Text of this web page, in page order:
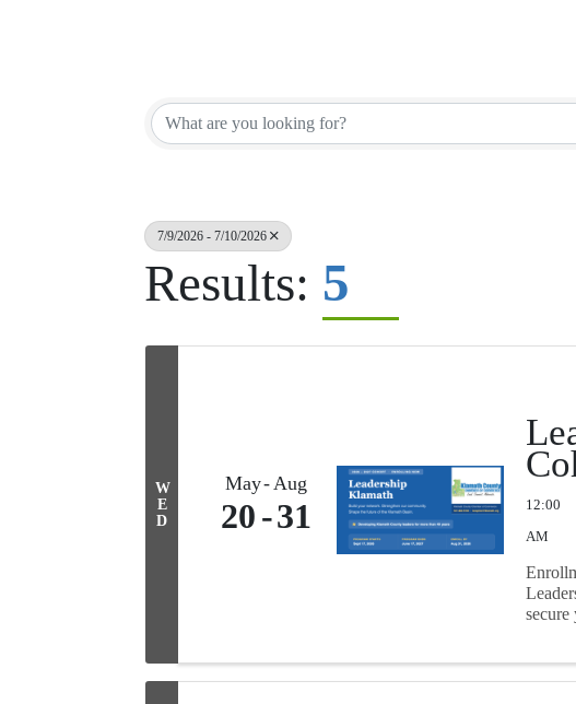
7/9/2026 - 7/10/2026
Results: 5
W
E
D
May Aug
20 31 12:00
AM
secure